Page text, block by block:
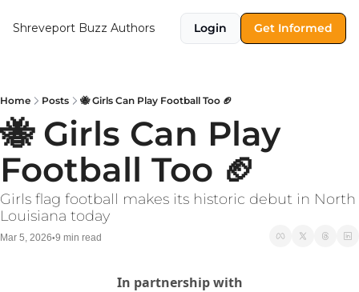
Shreveport Buzz Authors Login Get Informed
Home Posts 🐝 Girls Can Play Football Too 🏈
🐝 Girls Can Play
Football Too 🏈
Girls flag football makes its historic debut in North
Louisiana today
Mar 5, 2026•9 min read
In partnership with